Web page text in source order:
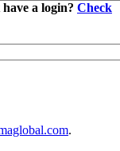
have a login? Check
.